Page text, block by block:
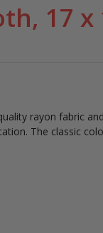
17 x
rayon fabric
The classic